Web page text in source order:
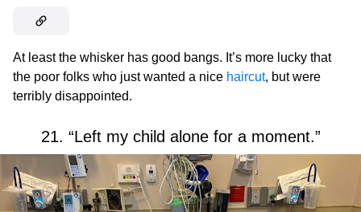
At least the whisker has good bangs. It’s more lucky that
the poor folks who just wanted a nice haircut, but were
terribly disappointed.
21. “Left my child alone for a moment.”